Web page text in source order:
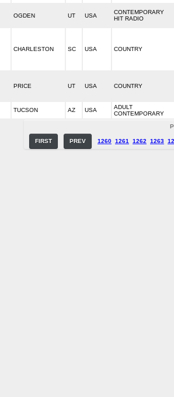
OGDEN UT USA
CONTEMPORARY
HIT RADIO
CHARLESTON SC USA COUNTRY
PRICE UT USA COUNTRY
TUCSON AZ USA
ADULT
CONTEMPORARY
FIRST PREV 1260 1261 1262 1263